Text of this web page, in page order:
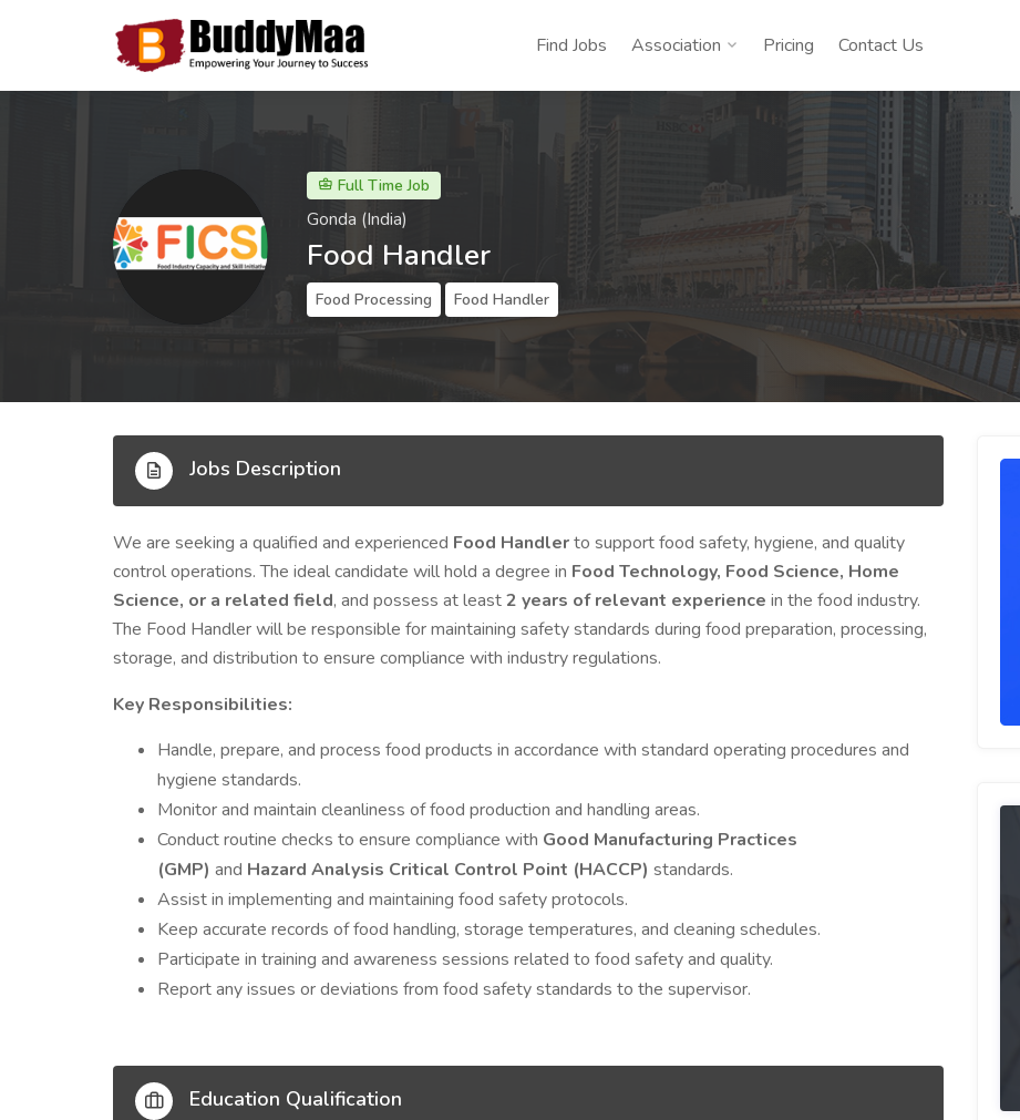
Find Jobs Association Pricing Contact Us
Full Time Job
Gonda (India)
Food Handler
Food Processing Food Handler
Jobs Description
We are seeking a qualified and experienced Food Handlerto support food safety, hygiene, and quality
control operations. The ideal candidate will hold a degree in Food Technology, Food Science, Home
Science, or a related field, and possess at least2 years of relevant experience in the food industry.
The Food Handler will be responsible for maintaining safety standards during food preparation, processing,
storage, and distribution to ensure compliance with industry regulations.
Key Responsibilities:
Handle, prepare, and process food products in accordance with standard operating procedures and
hygiene standards.
Monitor and maintain cleanliness of food production and handling areas.
Conduct routine checks to ensure compliance with Good Manufacturing Practices
(GMP) and Hazard Analysis Critical Control Point (HACCP) standards.
Assist in implementing and maintaining food safety protocols.
Keep accurate records of food handling, storage temperatures, and cleaning schedules.
Participate in training and awareness sessions related to food safety and quality.
Report any issues or deviations from food safety standards to the supervisor.
Education Qualification